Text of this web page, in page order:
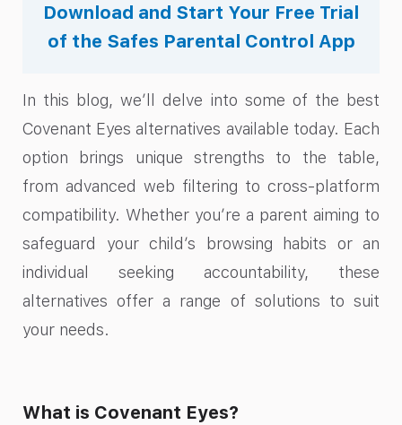
Download and Start Your Free Trial
of the Safes Parental Control App
In this blog, we’ll delve into some of the best
Covenant Eyes alternatives available today. Each
option brings unique strengths to the table,
from advanced web filtering to cross-platform
compatibility. Whether you’re a parent aiming to
safeguard your child’s browsing habits or an
individual seeking accountability, these
alternatives offer a range of solutions to suit
your needs.
What is Covenant Eyes?